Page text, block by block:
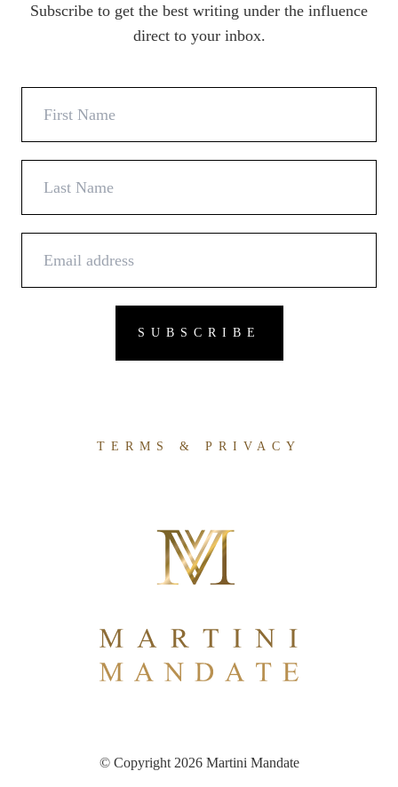
Subscribe to get the best writing under the influence
direct to your inbox.
TERMS & PRIVACY
© Copyright 2026 Martini Mandate